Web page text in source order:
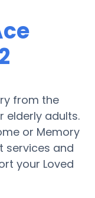
from the
elderly adults.
or Memory
services and
your Loved